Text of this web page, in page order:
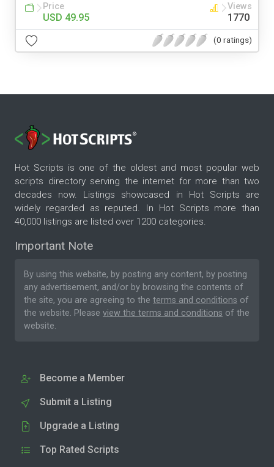
Price
USD 49.95
Views
1770
(0 ratings)
Hot Scripts is one of the oldest and most popular web
scripts directory serving the internet for more than two
decades now. Listings showcased in Hot Scripts are
widely regarded as reputed. In Hot Scripts more than
40,000 listings are listed over 1200 categories.
Important Note
By using this website, by posting any content, by posting
any advertisement, and/or by browsing the contents of
the site, you are agreeing to the terms and conditions of
the website. Please view the terms and conditions of the
website.
Become a Member
Submit a Listing
Upgrade a Listing
Top Rated Scripts